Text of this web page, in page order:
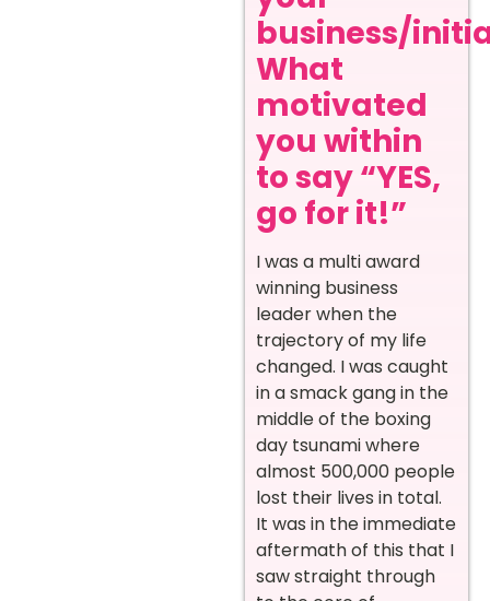
business/
What
motivated
you within
to say “YES,
go for it!”
I was a multi award
winning business
leader when the
trajectory of my life
changed. I was caught
in a smack gang in the
middle of the boxing
day tsunami where
almost 500,000 people
lost their lives in total.
It was in the immediate
aftermath of this that I
saw straight through